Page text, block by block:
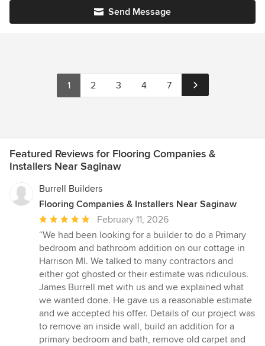
Send Message
1 2 3 4 7
Featured Reviews for Flooring Companies &
Installers Near Saginaw
Burrell Builders
Flooring Companies & Installers Near Saginaw
Average
rating:
5
out
of
5
stars
February 11, 2026
“We had been looking for a builder to do a Primary
bedroom and bathroom addition on our cottage in
Harrison MI. We talked to many contractors and
either got ghosted or their estimate was ridiculous.
James Burrell met with us and we explained what
we wanted done. He gave us a reasonable estimate
and we accepted his offer. Details of our project was
to remove an inside wall, build an addition for a
primary bedroom and bath, remove old carpet and